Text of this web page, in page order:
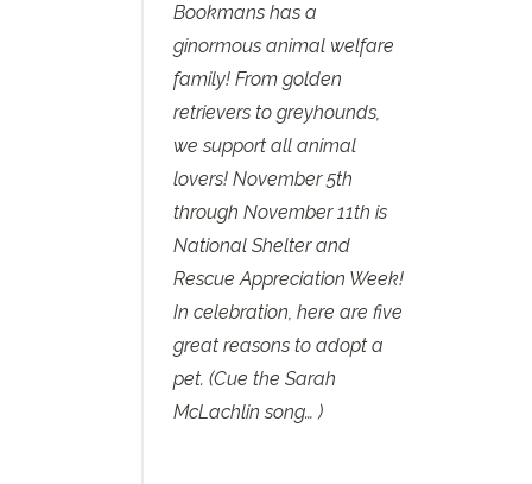
Bookmans has a
ginormous animal welfare
family! From golden
retrievers to greyhounds,
we support all animal
lovers! ‪November 5th
through November 11th‬ is
National Shelter and
Rescue Appreciation Week!
In celebration, here are five
great reasons to adopt a
pet. (Cue the Sarah
McLachlin song… )